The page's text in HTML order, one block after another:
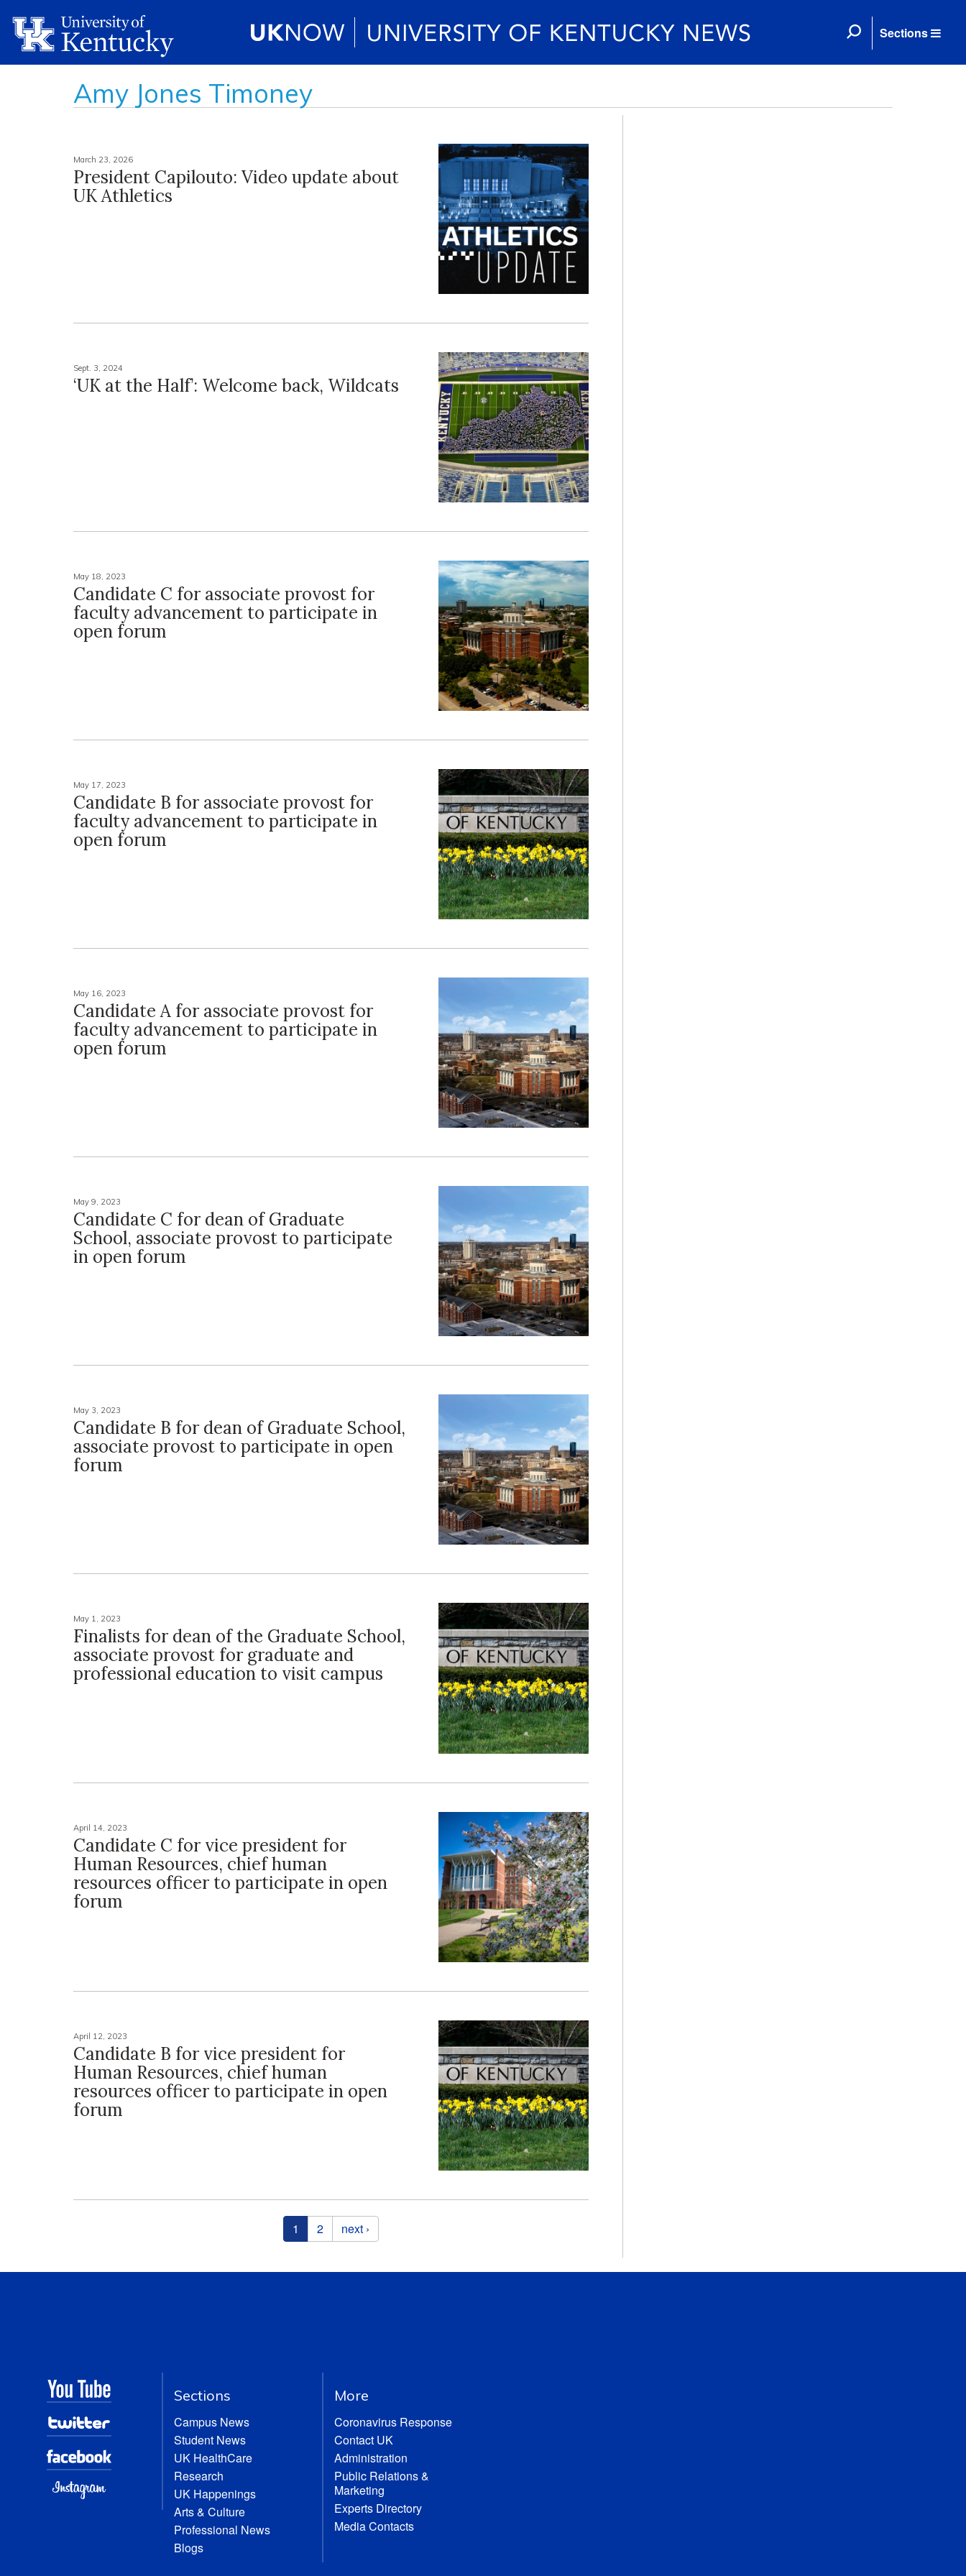
Sections
Amy Jones Timoney
March 23, 2026
President Capilouto: Video update about
UK Athletics
Sept. 3, 2024
‘UK at the Half’: Welcome back, Wildcats
May 18, 2023
Candidate C for associate provost for
faculty advancement to participate in
open forum
May 17, 2023
Candidate B for associate provost for
faculty advancement to participate in
open forum
May 16, 2023
Candidate A for associate provost for
faculty advancement to participate in
open forum
May 9, 2023
Candidate C for dean of Graduate
School, associate provost to participate
in open forum
May 3, 2023
Candidate B for dean of Graduate School,
associate provost to participate in open
forum
May 1, 2023
Finalists for dean of the Graduate School,
associate provost for graduate and
professional education to visit campus
April 14, 2023
Candidate C for vice president for
Human Resources, chief human
resources officer to participate in open
forum
April 12, 2023
Candidate B for vice president for
Human Resources, chief human
resources officer to participate in open
forum
1 2 next ›
Sections
Campus News
Student News
UK HealthCare
Research
UK Happenings
Arts & Culture
Professional News
Blogs
More
Coronavirus Response
Contact UK
Administration
Public Relations &
Marketing
Experts Directory
Media Contacts